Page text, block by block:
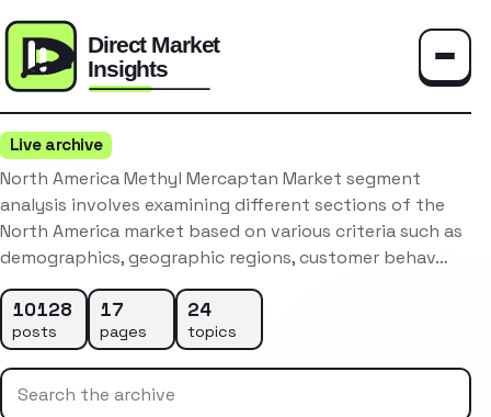
Live archive
North America Methyl Mercaptan Market segment
analysis involves examining different sections of the
North America market based on various criteria such as
demographics, geographic regions, customer behav…
10128
posts
17
pages
24
topics